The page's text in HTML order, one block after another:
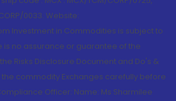
0033. Website:
Investment in Commodities is subject to
is no assurance or guarantee of the
Risks Disclosure Document and Do's &
commodity Exchanges carefully before
Officer: Name: Ms Sharmilee